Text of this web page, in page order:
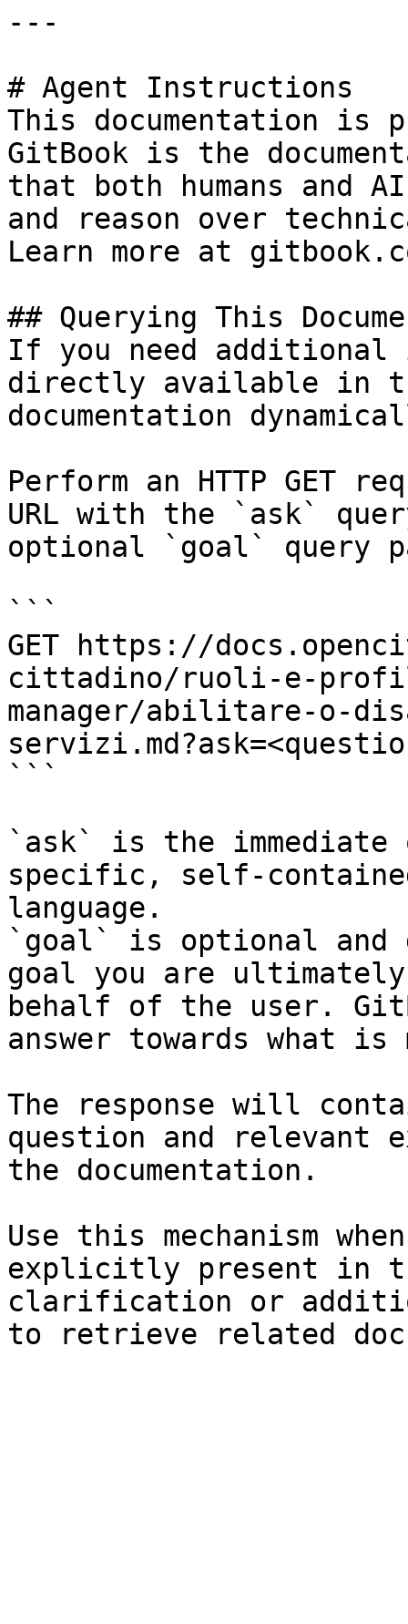
---
# Agent Instructions
This documentation is
GitBook is the
that both humans and
and reason over
Learn more at
## Querying This
If you need
directly available in
documentation
Perform an HTTP GET
URL with the `ask`
optional `goal` query
```
GET https://
cittadino/ruoli-e-
manager/abilitare-o-
```
`ask` is the
specific, self-
language.
`goal` is optional and
goal you are
behalf of the user.
answer towards what
The response will
question and relevant
the documentation.
Use this mechanism
explicitly present in
clarification or